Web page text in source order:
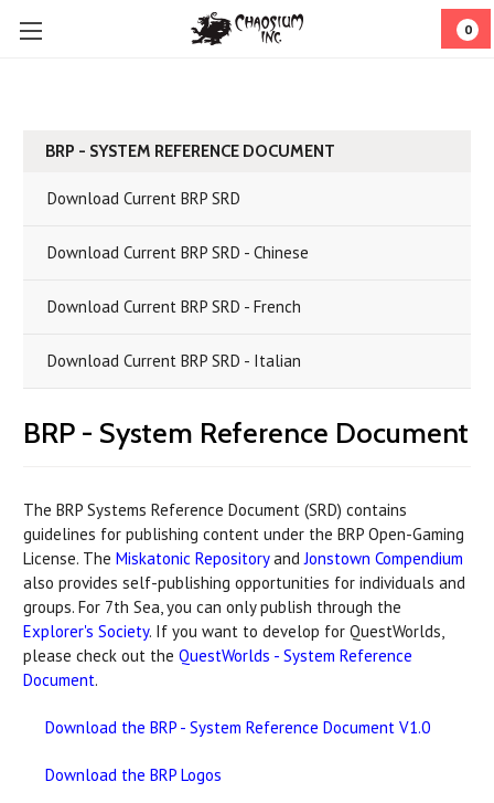
0
BRP - SYSTEM REFERENCE DOCUMENT
Download Current BRP SRD
Download Current BRP SRD - Chinese
Download Current BRP SRD - French
Download Current BRP SRD - Italian
BRP - System Reference Document
The BRP Systems Reference Document (SRD) contains
guidelines for publishing content under the BRP Open-Gaming
License. The Miskatonic RepositoryandJonstown Compendium
also provides self-publishing opportunities for individuals and
groups. For 7th Sea, you can only publish through the
Explorer's Society. If you want to develop for QuestWorlds,
please check out the QuestWorlds - System Reference
Document.
Download the BRP - System Reference Document V1.0
Download the BRP Logos